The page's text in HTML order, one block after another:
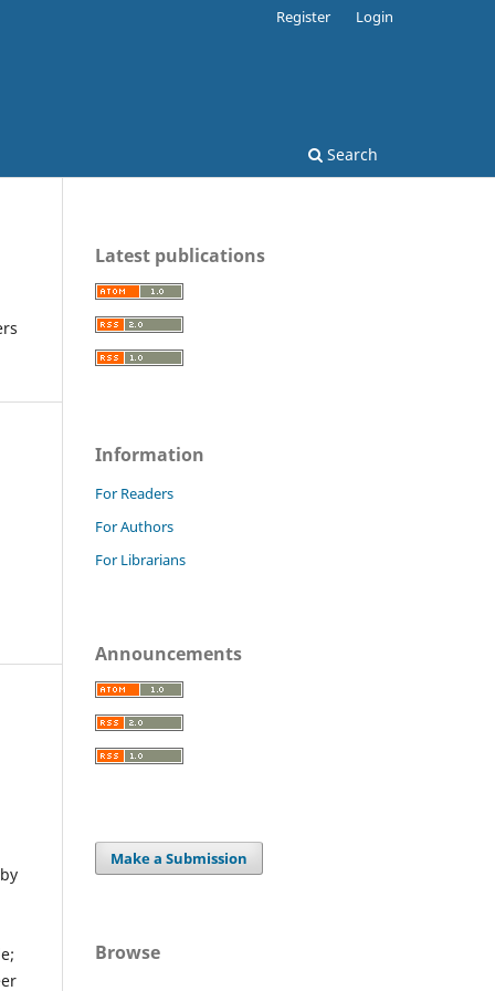
Search
Register Login
Latest publications
Information
For Readers
For Authors
For Librarians
Announcements
Make a Submission
Browse